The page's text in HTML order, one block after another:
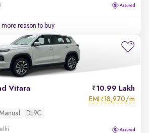
more reason to buy
Vitara 10.99 Lakh
EMI ₹18,970/m
Manual DL9C